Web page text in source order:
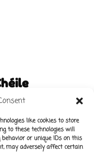
like cookies to store
to these technologies will
or unique IDs on this
may adversely affect certain
Protection Policy